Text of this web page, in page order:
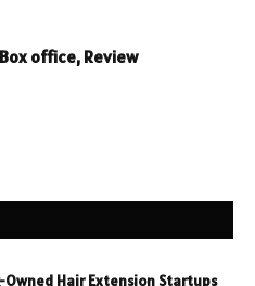
office, Review
Owned Hair Extension Startups